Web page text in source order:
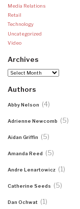
Media Relations
Retail
Technology
Uncategorized
Video
Archives
Archives
Authors
Abby Nelson (4)
Adrienne Newcomb (5)
Aidan Griffin (5)
Amanda Reed (5)
Andre Lenartowicz (1)
Catherine Seeds (5)
Dan Ochwat (1)